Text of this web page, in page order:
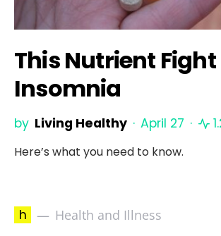
This Nutrient Fight
Insomnia
by Living Healthy April 27
Here’s what you need to know.
h Health and Illness